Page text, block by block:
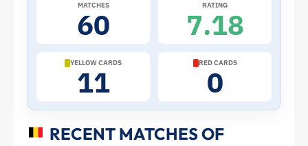
ToffeeWeb
MATCHES
60
RATING
7.18
YELLOW CARDS
11
RED CARDS
0
RECENT MATCHES OF